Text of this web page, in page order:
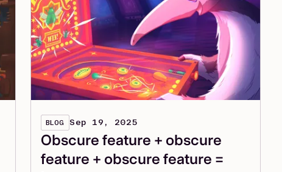
BLOG Sep 19, 2025
Obscure feature + obscure
feature + obscure feature =